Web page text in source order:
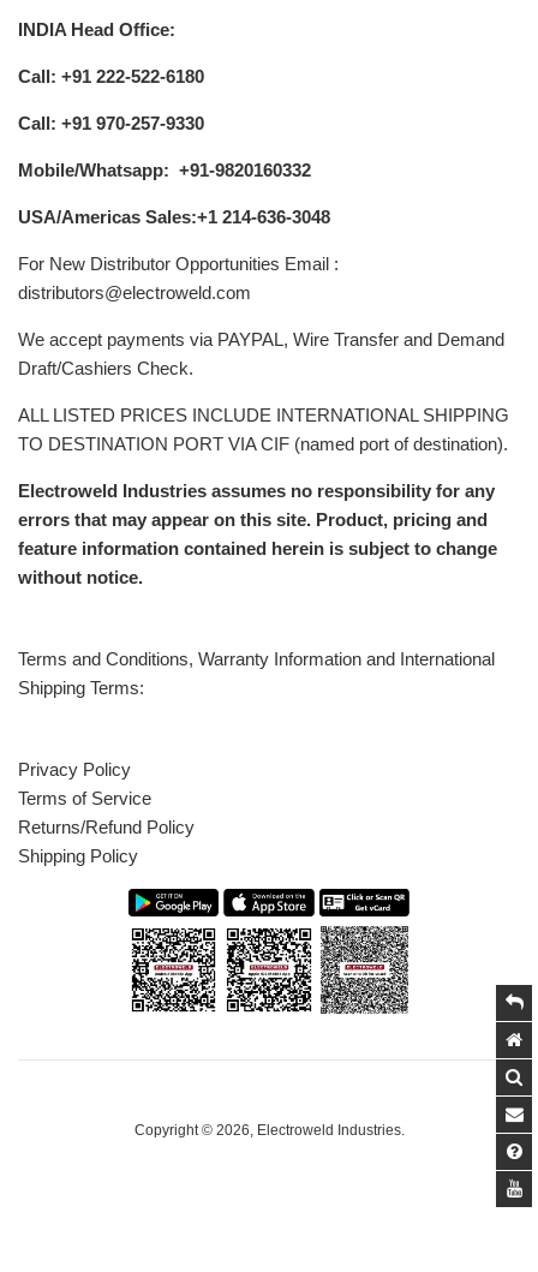
INDIA Head Office:
Call: +91 222-522-6180
Call: +91 970-257-9330
Mobile/Whatsapp: +91-9820160332
USA/Americas Sales:+1 214-636-3048
For New Distributor Opportunities Email :
distributors@electroweld.com
We accept payments via PAYPAL, Wire Transfer and Demand
Draft/Cashiers Check.
ALL LISTED PRICES INCLUDE INTERNATIONAL SHIPPING
TO DESTINATION PORT VIA CIF (named port of destination).
Electroweld Industries assumes no responsibility for any
errors that may appear on this site. Product, pricing and
feature information contained herein is subject to change
without notice.
Terms and Conditions, Warranty Information and International
Shipping Terms:
Privacy Policy
Terms of Service
Returns/Refund Policy
Shipping Policy
Copyright © 2026, Electroweld Industries.